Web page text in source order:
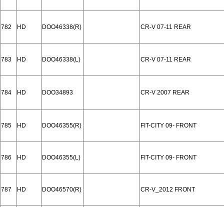
782 HD DOO46338(R) CR-V 07-11 REAR
783 HD DOO46338(L) CR-V 07-11 REAR
784 HD DOO34893 CR-V 2007 REAR
785 HD DOO46355(R) FIT-CITY 09- FRONT
786 HD DOO46355(L) FIT-CITY 09- FRONT
787 HD DOO46570(R) CR-V_2012 FRONT